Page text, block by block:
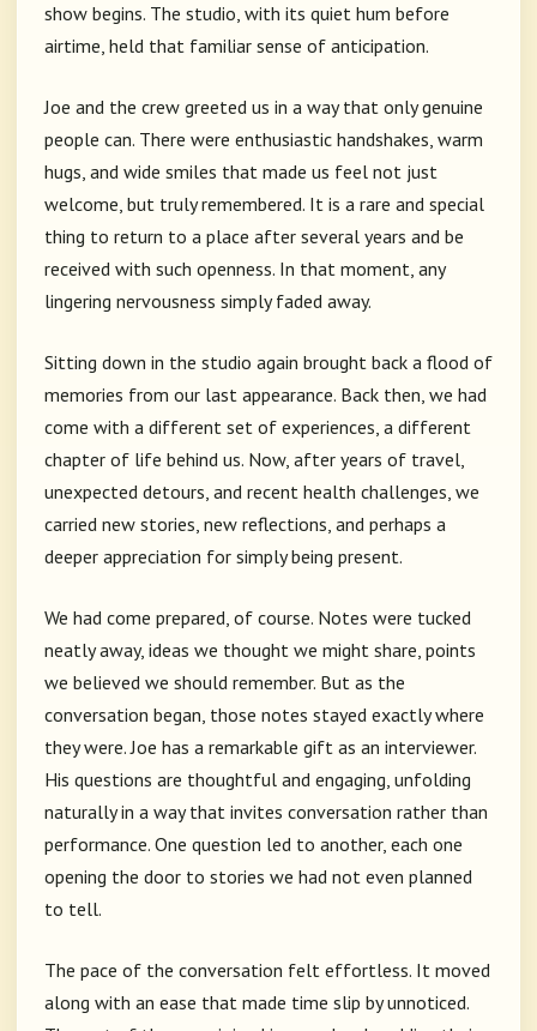
show begins. The studio, with its quiet hum before
airtime, held that familiar sense of anticipation.
Joe and the crew greeted us in a way that only genuine
people can. There were enthusiastic handshakes, warm
hugs, and wide smiles that made us feel not just
welcome, but truly remembered. It is a rare and special
thing to return to a place after several years and be
received with such openness. In that moment, any
lingering nervousness simply faded away.
Sitting down in the studio again brought back a flood of
memories from our last appearance. Back then, we had
come with a different set of experiences, a different
chapter of life behind us. Now, after years of travel,
unexpected detours, and recent health challenges, we
carried new stories, new reflections, and perhaps a
deeper appreciation for simply being present.
We had come prepared, of course. Notes were tucked
neatly away, ideas we thought we might share, points
we believed we should remember. But as the
conversation began, those notes stayed exactly where
they were. Joe has a remarkable gift as an interviewer.
His questions are thoughtful and engaging, unfolding
naturally in a way that invites conversation rather than
performance. One question led to another, each one
opening the door to stories we had not even planned
to tell.
The pace of the conversation felt effortless. It moved
along with an ease that made time slip by unnoticed.